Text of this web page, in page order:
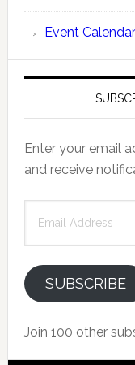
Event Calendar
Enter your email
and receive
Address
SUBSCRIBE
Join 100 other